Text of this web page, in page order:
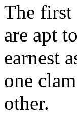
The first
are apt
earnest
one
other.